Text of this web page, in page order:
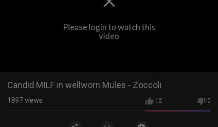
Please login to watch this
video
Candid MILF in wellworn Mules - Zoccoli
12 0
1897 views